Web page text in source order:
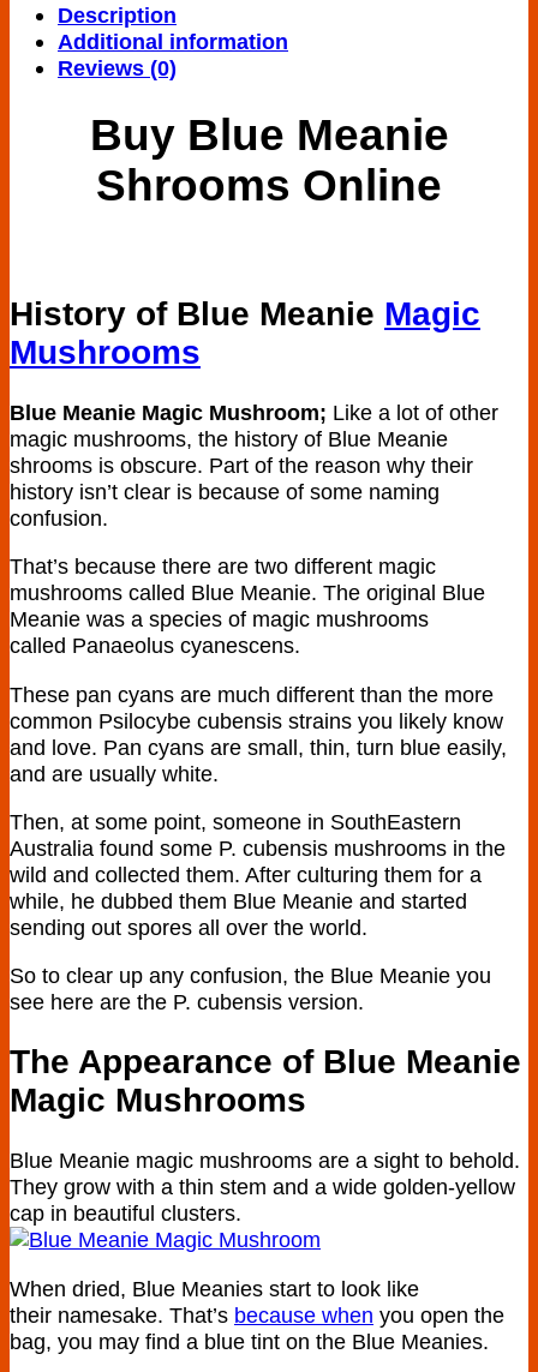
through
Description
Additional information
Reviews (0)
Buy Blue Meanie
Shrooms Online
History of Blue Meanie Magic
Mushrooms
Blue Meanie Magic Mushroom; Like a lot of other
magic mushrooms, the history of Blue Meanie
shrooms is obscure. Part of the reason why their
history isn’t clear is because of some naming
confusion.
That’s because there are two different magic
mushrooms called Blue Meanie. The original Blue
Meanie was a species of magic mushrooms
called Panaeolus cyanescens.
These pan cyans are much different than the more
common Psilocybe cubensis strains you likely know
and love. Pan cyans are small, thin, turn blue easily,
and are usually white.
Then, at some point, someone in SouthEastern
Australia found some P. cubensis mushrooms in the
wild and collected them. After culturing them for a
while, he dubbed them Blue Meanie and started
sending out spores all over the world.
So to clear up any confusion, the Blue Meanie you
see here are the P. cubensis version.
The Appearance of Blue Meanie
Magic Mushrooms
Blue Meanie magic mushrooms are a sight to behold.
They grow with a thin stem and a wide golden-yellow
cap in beautiful clusters.
When dried, Blue Meanies start to look like
their namesake. That’s because when you open the
bag, you may find a blue tint on the Blue Meanies.